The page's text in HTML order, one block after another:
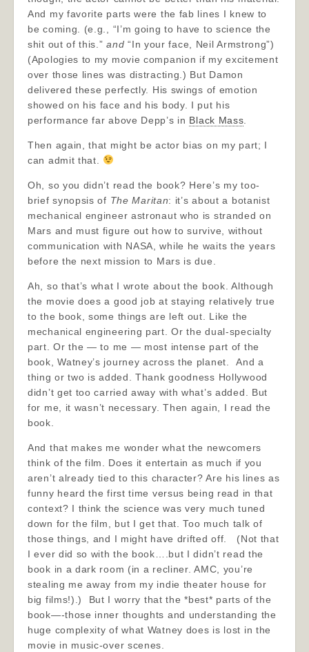
And my favorite parts were the fab lines I knew to
be coming. (e.g., “I’m going to have to science the
shit out of this.”and “In your face, Neil Armstrong”)
(Apologies to my movie companion if my excitement
over those lines was distracting.) But Damon
delivered these perfectly. His swings of emotion
showed on his face and his body. I put his
performance far above Depp’s in Black Mass
Then again, that might be actor bias on my part; I
can admit that.
Oh, so you didn’t read the book? Here’s my too-
brief synopsis of The Maritan: it’s about a botanist
mechanical engineer astronaut who is stranded on
Mars and must figure out how to survive, without
communication with NASA, while he waits the years
before the next mission to Mars is due.
Ah, so that’s what I wrote about the book. Although
the movie does a good job at staying relatively true
to the book, some things are left out. Like the
mechanical engineering part. Or the dual-specialty
part. Or the — to me — most intense part of the
book, Watney’s journey across the planet. And a
thing or two is added. Thank goodness Hollywood
didn’t get too carried away with what’s added. But
for me, it wasn’t necessary. Then again, I read the
book.
And that makes me wonder what the newcomers
think of the film. Does it entertain as much if you
aren’t already tied to this character? Are his lines as
funny heard the first time versus being read in that
context? I think the science was very much tuned
down for the film, but I get that. Too much talk of
those things, and I might have drifted off. (Not that
I ever did so with the book….but I didn’t read the
book in a dark room (in a recliner. AMC, you’re
stealing me away from my indie theater house for
big films!).) But I worry that the *best* parts of the
book—-those inner thoughts and understanding the
huge complexity of what Watney does is lost in the
movie in music-over scenes.